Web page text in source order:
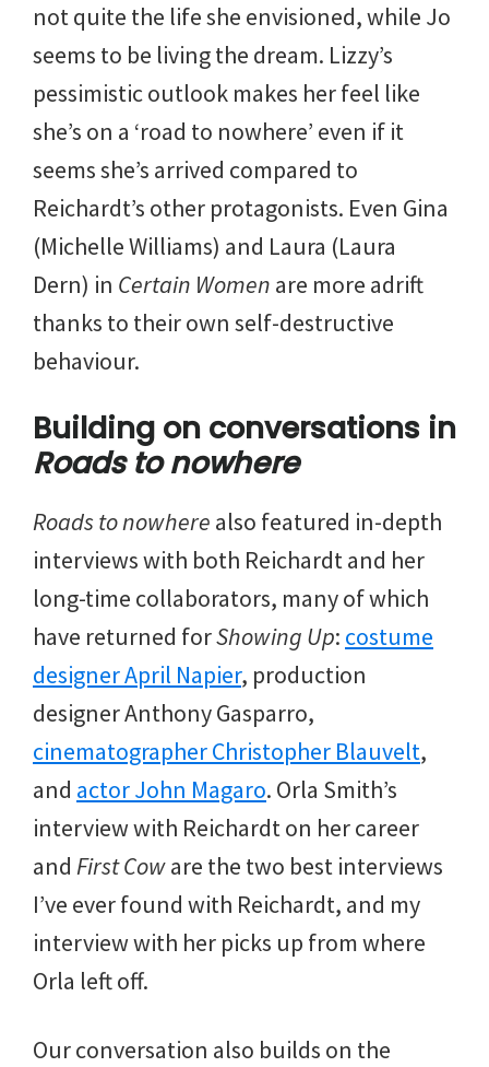
not quite the life she envisioned, while Jo
seems to be living the dream. Lizzy’s
pessimistic outlook makes her feel like
she’s on a ‘road to nowhere’ even if it
seems she’s arrived compared to
Reichardt’s other protagonists. Even Gina
(Michelle Williams) and Laura (Laura
Dern) in Certain Women are more adrift
thanks to their own self-destructive
behaviour.
Building on conversations in
Roads to nowhere
Roads to nowhere also featured in-depth
interviews with both Reichardt and her
long-time collaborators, many of which
have returned forShowing Up: costume
designer April Napier, production
designer Anthony Gasparro,
cinematographer Christopher Blauvelt,
and actor John Magaro. Orla Smith’s
interview with Reichardt on her career
and First Coware the two best interviews
I’ve ever found with Reichardt, and my
interview with her picks up from where
Orla left off.
Our conversation also builds on the